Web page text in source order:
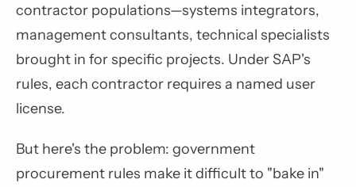
contractor populations—systems integrators,
management consultants, technical specialists
brought in for specific projects. Under SAP's
rules, each contractor requires a named user
license.
But here's the problem: government
procurement rules make it difficult to "bake in"